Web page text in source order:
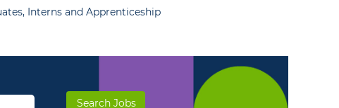
Interns and Apprenticeship